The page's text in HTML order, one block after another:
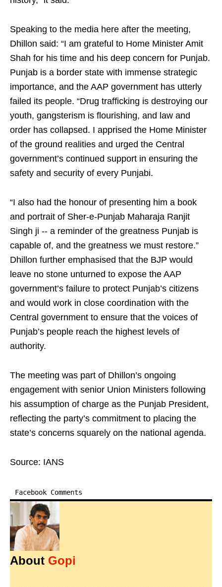
Speaking to the media here after the meeting,
Dhillon said: “I am grateful to Home Minister Amit
Shah for his time and his deep concern for Punjab.
Punjab is a border state with immense strategic
importance, and the AAP government has utterly
failed its people. “Drug trafficking is destroying our
youth, gangsterism is flourishing, and law and
order has collapsed. I apprised the Home Minister
of the ground realities and urged the Central
government’s continued support in ensuring the
safety and security of every Punjabi.
“I also had the honour of presenting him a book
and portrait of Sher-e-Punjab Maharaja Ranjit
Singh ji -- a reminder of the greatness Punjab is
capable of, and the greatness we must restore.”
Dhillon further emphasised that the BJP would
leave no stone unturned to expose the AAP
government’s failure to protect Punjab’s citizens
and would work in close coordination with the
Central government to ensure that the voices of
Punjab’s people reach the highest levels of
authority.
The meeting was part of Dhillon’s ongoing
engagement with senior Union Ministers following
his assumption of charge as the Punjab President,
reflecting the party’s commitment to placing the
state’s concerns squarely on the national agenda.
Source: IANS
Facebook Comments
About Gopi